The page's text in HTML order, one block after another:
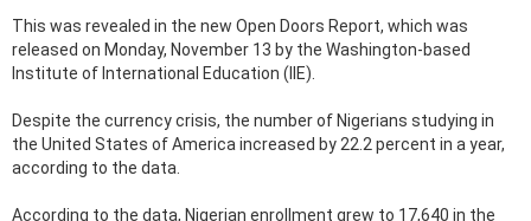
This was revealed in the new Open Doors Report, which was
released on Monday, November 13 by the Washington-based
Institute of International Education (IIE).
Despite the currency crisis, the number of Nigerians studying in
the United States of America increased by 22.2 percent in a year,
according to the data.
According to the data, Nigerian enrollment grew to 17,640 in the